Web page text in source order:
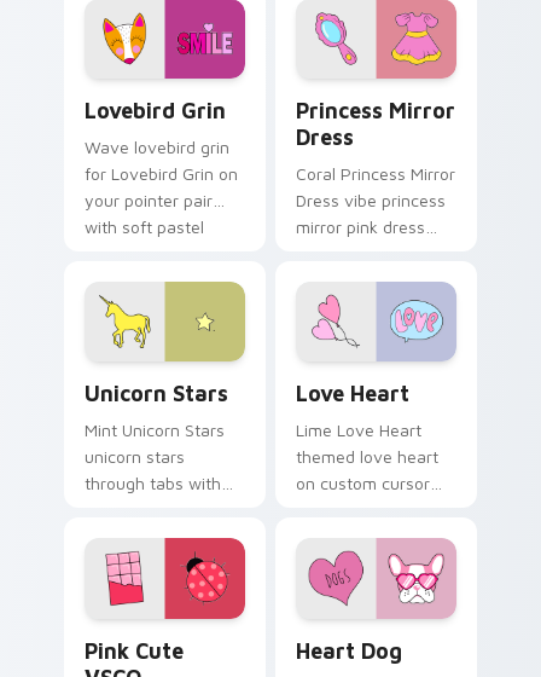
daily.
with eco friendly
custom cursor green
Lovebird Grin
Wave lovebird grin
for Lovebird Grin on
your pointer pair
with soft pastel
Princess Mirror
Dress
Coral Princess Mirror
Dress vibe princess
mirror pink dress
cursor pair with
sunset vsco tab
energy.
Unicorn Stars
Mint Unicorn Stars
unicorn stars
through tabs with
cursor vsco girl
mood.
Love Heart
Lime Love Heart
themed love heart
on custom cursor
vsco pointer heat.
Pink Cute
Heart Dog